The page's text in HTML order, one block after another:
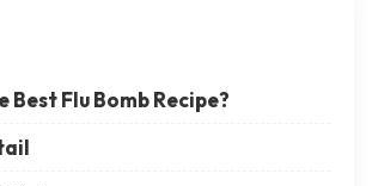
Best Flu Bomb Recipe?